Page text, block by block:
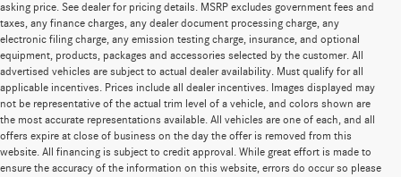
asking price. See dealer for pricing details. MSRP excludes government fees and
taxes, any finance charges, any dealer document processing charge, any
electronic filing charge, any emission testing charge, insurance, and optional
equipment, products, packages and accessories selected by the customer. All
advertised vehicles are subject to actual dealer availability. Must qualify for all
applicable incentives. Prices include all dealer incentives. Images displayed may
not be representative of the actual trim level of a vehicle, and colors shown are
the most accurate representations available. All vehicles are one of each, and all
offers expire at close of business on the day the offer is removed from this
website. All financing is subject to credit approval. While great effort is made to
ensure the accuracy of the information on this website, errors do occur so please